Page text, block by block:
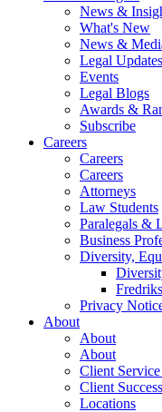
News &
What's New
News &
Legal Updates
Events
Legal Blogs
Awards &
Subscribe
Careers
Careers
Careers
Attorneys
Law Students
Paralegals &
Business
Diversity,
Privacy
About
About
About
Client Service
Client
Locations